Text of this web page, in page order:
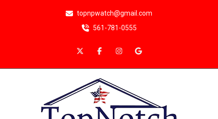
topnpwatch@gmail.com
561-781-0555